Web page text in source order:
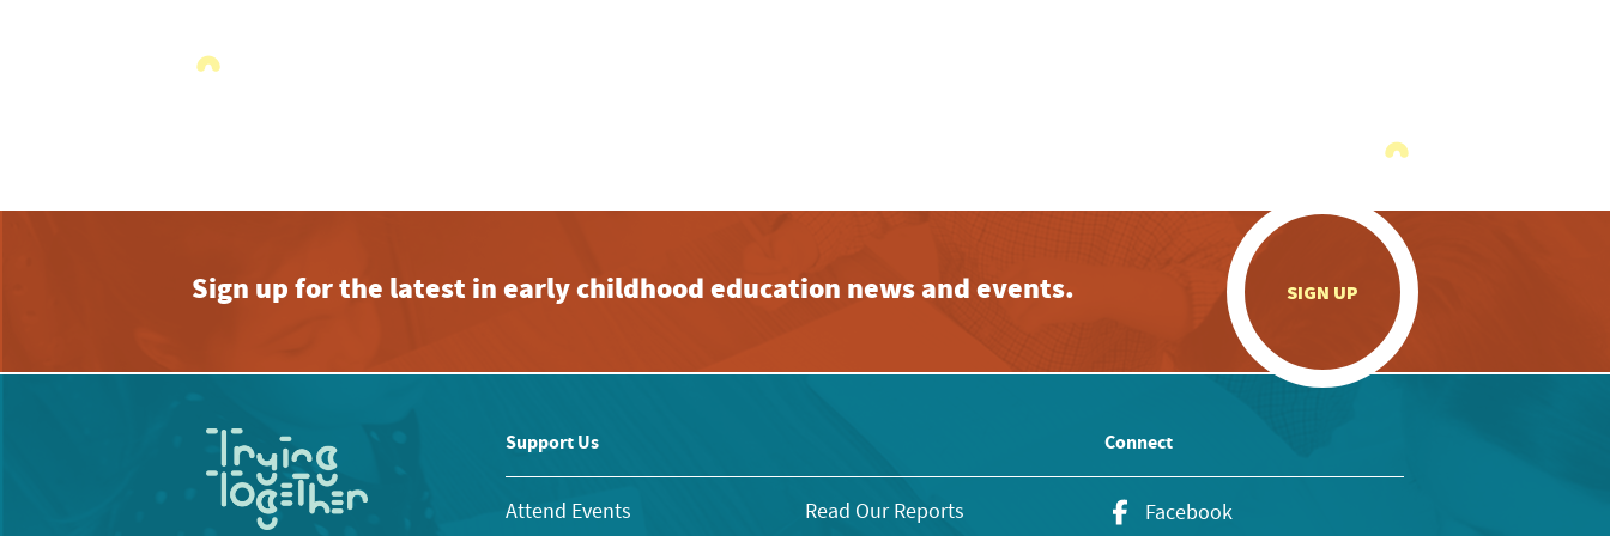
Sign up for the latest in early childhood education news and events. SIGN UP
Support Us
Attend Events Read Our Reports
Connect
Facebook